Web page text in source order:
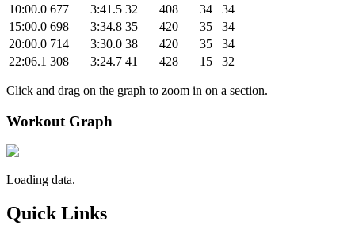
10:00.0 677 3:41.5 32 408 34
34
15:00.0 698 3:34.8 35 420 35
34
20:00.0 714 3:30.0 38 420 35
34
22:06.1 308 3:24.7 41 428 15 32
Click and drag on the graph to zoom in on a section.
Workout Graph
Loading data.
Quick Links